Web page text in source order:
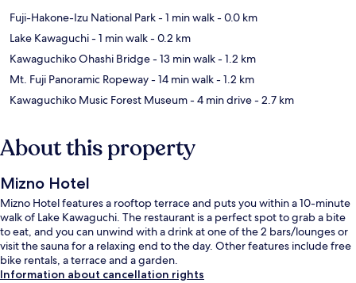
Fuji-Hakone-Izu National Park- 1 min walk- 0.0 km
Lake Kawaguchi- 1 min walk- 0.2 km
Kawaguchiko Ohashi Bridge- 13 min walk- 1.2 km
Mt. Fuji Panoramic Ropeway- 14 min walk- 1.2 km
Kawaguchiko Music Forest Museum- 4 min drive- 2.7 km
About this property
Mizno Hotel
Mizno Hotel features a rooftop terrace and puts you within a 10-minute
walk of Lake Kawaguchi. The restaurant is a perfect spot to grab a bite
to eat, and you can unwind with a drink at one of the 2 bars/lounges or
visit the sauna for a relaxing end to the day. Other features include free
bike rentals, a terrace and a garden.
Information about cancellation rights